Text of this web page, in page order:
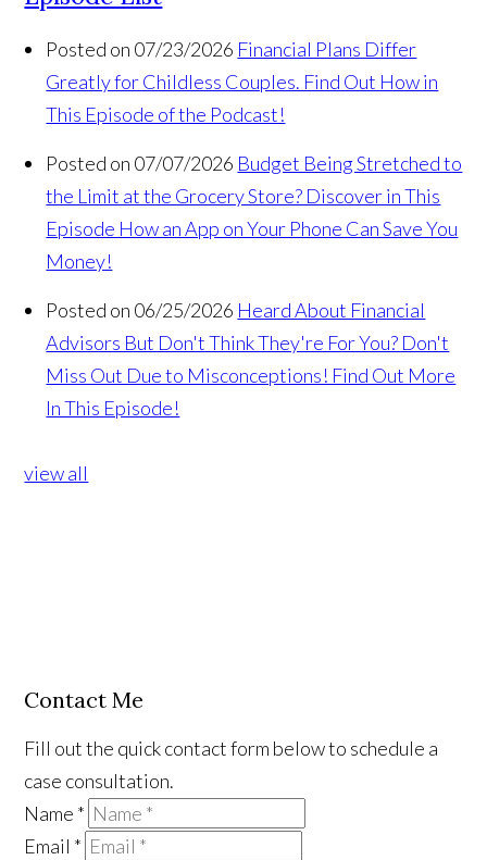
Posted on 07/23/2026 Financial Plans Differ
Greatly for Childless Couples. Find Out How in
This Episode of the Podcast!
Posted on 07/07/2026 Budget Being Stretched to
the Limit at the Grocery Store? Discover in This
Episode How an App on Your Phone Can Save You
Money!
Posted on 06/25/2026 Heard About Financial
Advisors But Don't Think They're For You? Don't
Miss Out Due to Misconceptions! Find Out More
In This Episode!
view all
Contact Me
Fill out the quick contact form below to schedule a
case consultation.
Name *
Email *